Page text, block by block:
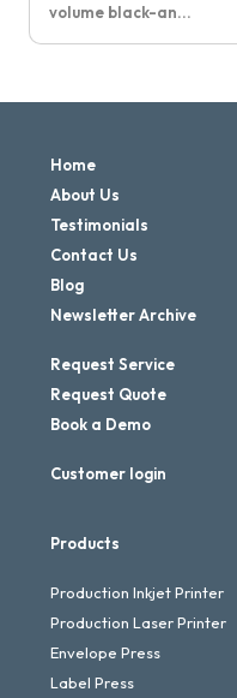
volume black-an...
Home
About Us
Testimonials
Contact Us
Blog
Newsletter Archive
Request Service
Request Quote
Book a Demo
Customer login
Products
Production Inkjet Printer
Production Laser Printer
Envelope Press
Label Press